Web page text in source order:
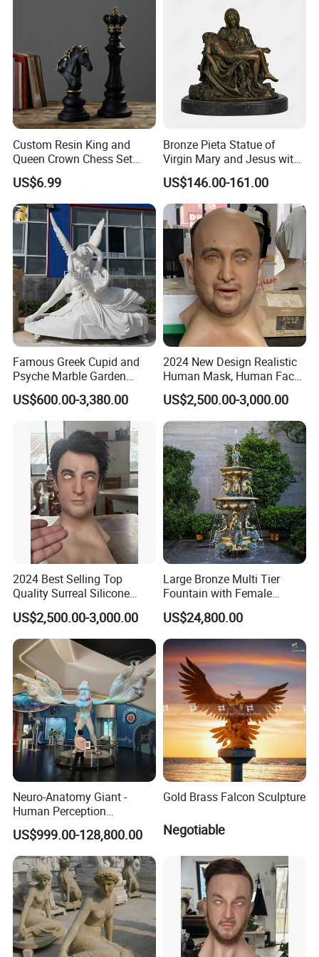
Custom Resin King and
Queen Crown Chess Set
Customized Black Polyresin
Ornament
US$6.99
Bronze Pieta Statue of
Virgin Mary and Jesus with
Marble Base Decoration
US$146.00-161.00
Famous Greek Cupid and
Psyche Marble Garden
Statue Life Size Stone
Outdoor Sculpture Statue
Wholesale
US$600.00-3,380.00
2024 New Design Realistic
Human Mask, Human Face
Mask, Real Face Mask for
Party
US$2,500.00-3,000.00
2024 Best Selling Top
Quality Surreal Silicone
Mask, Human Mask,
Custom Realistic Mask for
Normal People Wearing
US$2,500.00-3,000.00
Large Bronze Multi Tier
Fountain with Female
Figures for Outdoor Garden
Decoration
US$24,800.00
Neuro-Anatomy Giant -
Human Perception
Difference Model, Nerve
Density Visualizer, Anatomy
Science Exhibit
US$999.00-128,800.00
Gold Brass Falcon Sculpture
Negotiable